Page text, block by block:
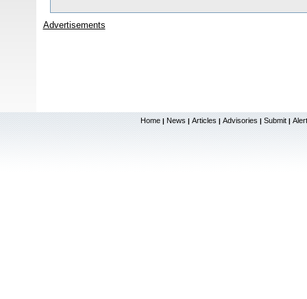
Advertisements
Home | News | Articles | Advisories | Submit |